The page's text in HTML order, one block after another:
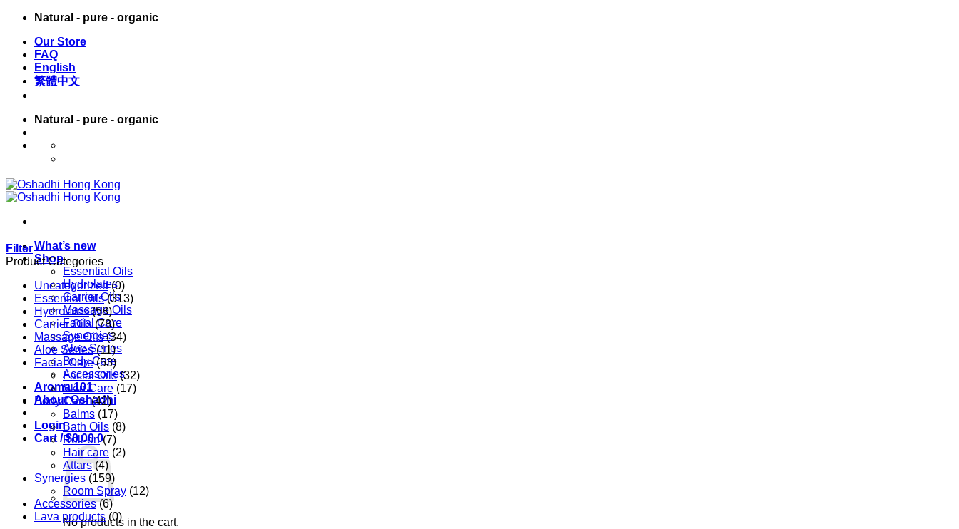
Skip
content
Natural - pure - organic
Our Store
FAQ
English
繁體中文
Natural - pure - organic
What’s new
Shop
Essential Oils
Hydrolates
Carrier Oils
Massage Oils
Facial Care
Synergies
Aloe Series
Body Care
Accessories
Aroma 101
About Oshadhi
Login
Cart /$0.00 0
No products in the cart.
Filter
Product Categories
Uncategorized (0)
Essential Oils (313)
Hydrolates (58)
Carrier Oils (78)
Massage Oils (34)
Aloe Series (11)
Facial Care (53)
Facial Oils (32)
Skin Care (17)
Body Care (42)
Balms (17)
Bath Oils (8)
Roll-on (7)
Hair care (2)
Attars (4)
Synergies (159)
Room Spray (12)
Accessories (6)
Lava products (0)